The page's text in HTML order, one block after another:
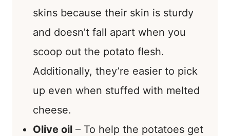
skins because their skin is sturdy
and doesn’t fall apart when you
scoop out the potato flesh.
Additionally, they’re easier to pick
up even when stuffed with melted
cheese.
Olive oil – To help the potatoes get